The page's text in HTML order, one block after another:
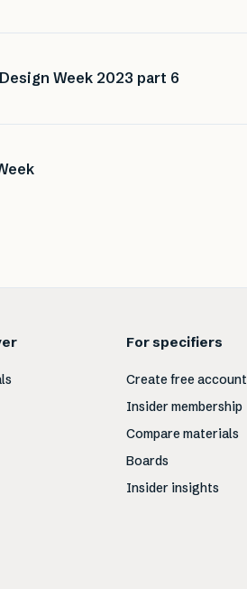
Week 2023 part 6
For specifiers
Create free account
Insider membership
Compare materials
Boards
Insider insights